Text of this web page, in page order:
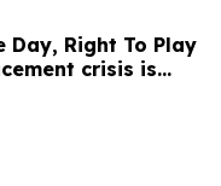
Day, Right To Play
crisis is